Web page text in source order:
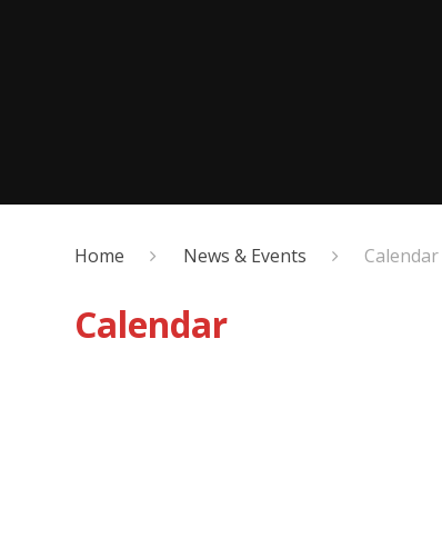
Home News & Events Calendar
Calendar